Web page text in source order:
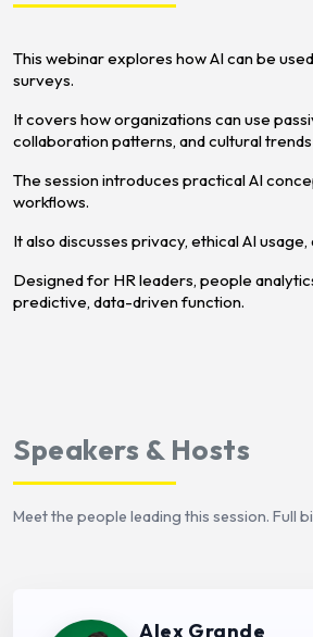
This webinar explores how AI can be
surveys.
It covers how organizations can use
collaboration patterns, and cultural
The session introduces practical AI
workflows.
It also discusses privacy, ethical AI
Designed for HR leaders, people
predictive, data-driven function.
Speakers & Hosts
Meet the people leading this session. Full
Alex Grande